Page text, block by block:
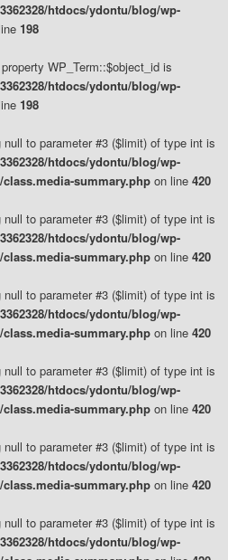
htdocs/ydontu/blog/wp-
198
WP_Term::$object_id is
htdocs/ydontu/blog/wp-
198
to parameter #3 ($limit) of type int is
htdocs/ydontu/blog/wp-
summary.php on line 420
to parameter #3 ($limit) of type int is
htdocs/ydontu/blog/wp-
summary.php on line 420
to parameter #3 ($limit) of type int is
htdocs/ydontu/blog/wp-
summary.php on line 420
to parameter #3 ($limit) of type int is
htdocs/ydontu/blog/wp-
summary.php on line 420
to parameter #3 ($limit) of type int is
htdocs/ydontu/blog/wp-
summary.php on line 420
to parameter #3 ($limit) of type int is
htdocs/ydontu/blog/wp-